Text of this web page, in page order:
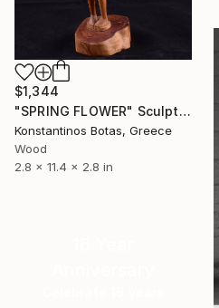
$1,344
"SPRING FLOWER" Sculpture
Konstantinos Botas, Greece
Wood
2.8 x 11.4 x 2.8 in